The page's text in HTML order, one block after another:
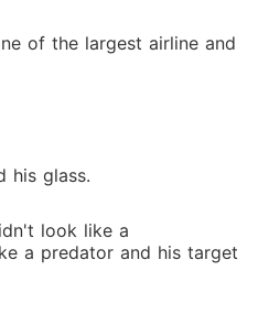
of the largest airline and
his glass.
look like a
a predator and his target